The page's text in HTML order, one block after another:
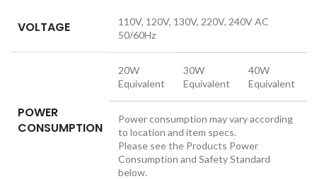
VOLTAGE
110V, 120V, 130V, 220V, 240V AC
50/60Hz
POWER
CONSUMPTION
20W
Equivalent
30W
Equivalent
40W
Equivalent
Power consumption may vary according
to location and item specs.
Please see the Products Power
Consumption and Safety Standard
below.